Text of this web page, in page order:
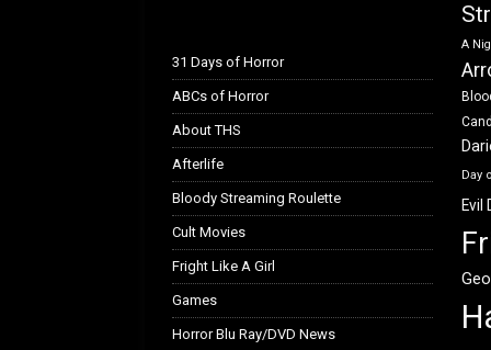
31 Days of Horror
ABCs of Horror
About THS
Afterlife
Bloody Streaming Roulette
Cult Movies
Fright Like A Girl
Games
Horror Blu Ray/DVD News
A
Day
Evil